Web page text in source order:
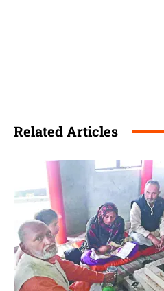
Related Articles